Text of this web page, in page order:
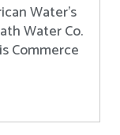
Water’s
Water Co.
Commerce